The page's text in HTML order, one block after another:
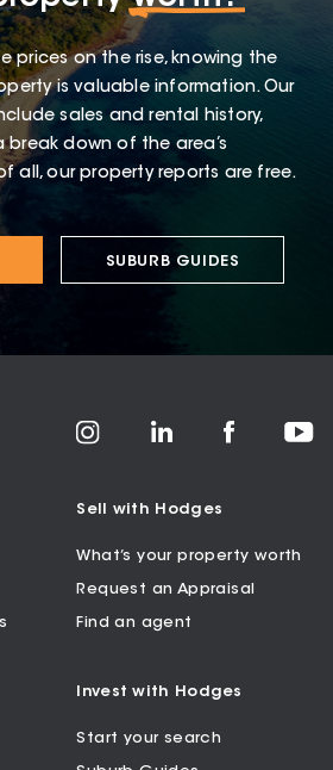
prices on the rise, knowing the
is valuable information. Our
sales and rental history,
break down of the area’s
all, our property reports are free.
SUBURB GUIDES
Sell with Hodges
What’s your property worth
Request an Appraisal
Find an agent
Invest with Hodges
Start your search